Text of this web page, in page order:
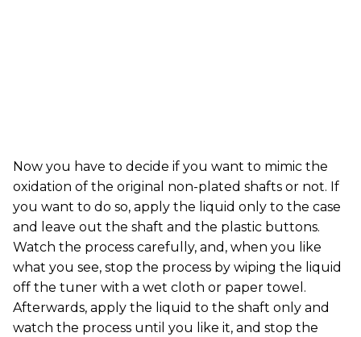
Now you have to decide if you want to mimic the
oxidation of the original non-plated shafts or not. If
you want to do so, apply the liquid only to the case
and leave out the shaft and the plastic buttons.
Watch the process carefully, and, when you like
what you see, stop the process by wiping the liquid
off the tuner with a wet cloth or paper towel.
Afterwards, apply the liquid to the shaft only and
watch the process until you like it, and stop the